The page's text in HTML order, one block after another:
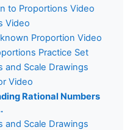
to Proportions Video
Video
Proportion Video
Practice Set
and Scale Drawings
Video
Rational Numbers
and Scale Drawings